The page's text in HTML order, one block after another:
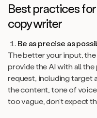
Best practices
copywriter
Be as precise as
The better your input,
provide the AI with all
request, including target
the content, tone of
too vague, don’t expect